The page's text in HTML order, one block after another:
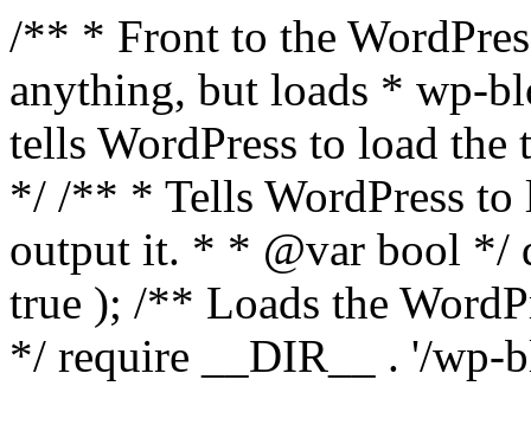
/** * Front to the
anything, but loads * wp-
tells WordPress to load the
*/ /** * Tells WordPress to
output it. * * @var bool */
true ); /** Loads the
*/ require __DIR__ . '/wp-